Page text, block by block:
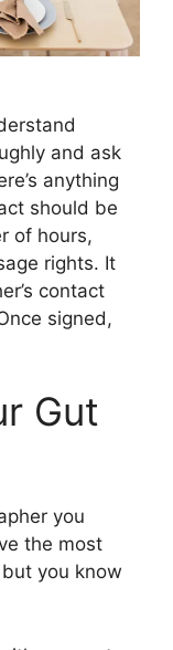
and ask
anything
should be
of hours,
rights. It
contact
signed,
Gut
you
the most
you know